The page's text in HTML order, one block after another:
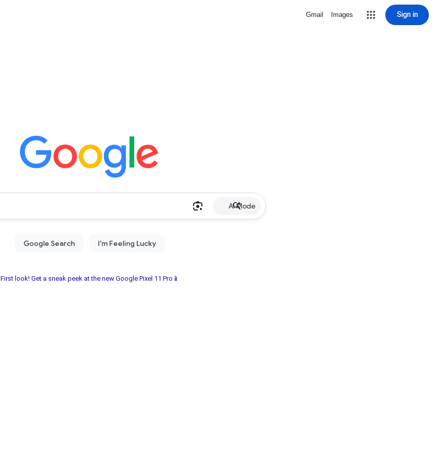
Gmail Images Sign in
AI Mode
First look! Get a sneak peek at the new Google Pixel 11 Pro📱